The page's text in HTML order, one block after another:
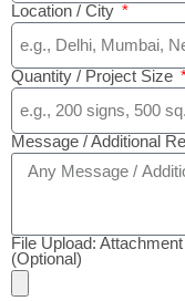
Location / City
Quantity / Project Size
Message / Additional
File Upload:
(Optional)